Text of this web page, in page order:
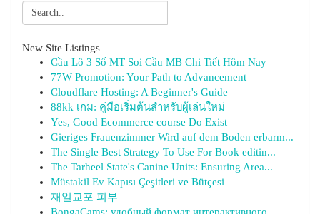
New Site Listings
Cầu Lô 3 Số MT Soi Cầu MB Chi Tiết Hôm Nay
77W Promotion: Your Path to Advancement
Cloudflare Hosting: A Beginner's Guide
88kk เกม: คู่มือเริ่มต้นสำหรับผู้เล่นใหม่
Yes, Good Ecommerce course Do Exist
Gieriges Frauenzimmer Wird auf dem Boden erbarm...
The Single Best Strategy To Use For Book editin...
The Tarheel State's Canine Units: Ensuring Area...
Müstakil Ev Kapısı Çeşitleri ve Bütçesi
재일교포 피부